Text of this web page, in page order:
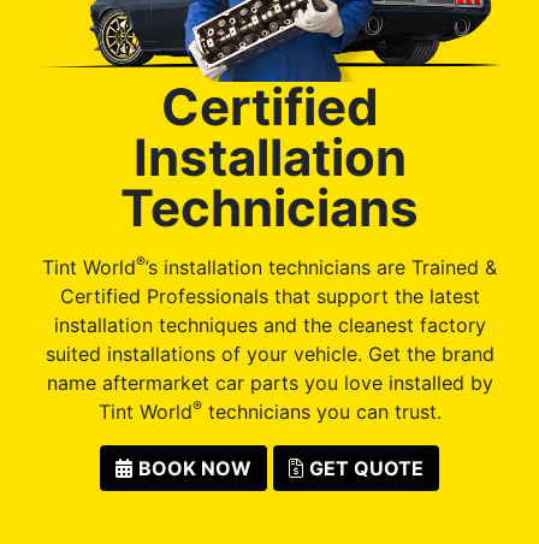
Certified
Installation
Technicians
Tint World®’s installation technicians are Trained &
Certified Professionals that support the latest
installation techniques and the cleanest factory
suited installations of your vehicle. Get the brand
name aftermarket car parts you love installed by
Tint World®technicians you can trust.
BOOK NOW GET QUOTE